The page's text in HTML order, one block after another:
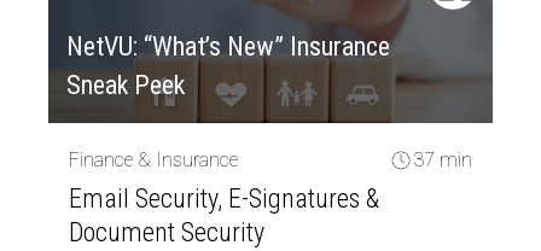
NetVU: “What’s New” Insurance
Sneak Peek
Finance & Insurance 37 min
Email Security, E-Signatures &
Document Security